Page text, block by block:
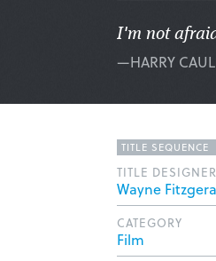
I'm not
—HARRY CAUL
TITLE SEQUENCE
TITLE DESIGNER
Wayne
CATEGORY
Film